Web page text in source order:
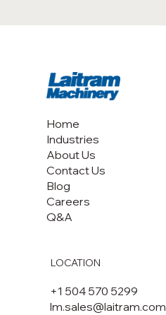
Home
Industries
About Us
Contact Us
Blog
Careers
Q&A
LOCATION
+1 504 570 5299
lm.sales@laitram.com